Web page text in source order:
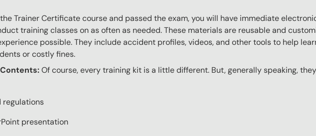
Trainer Certificate course and passed the exam, you will have immediate
training classes on as often as needed. These materials are reusable and
possible. They include accident profiles, videos, and other tools to help
or costly fines.
Of course, every training kit is a little different. But, generally speaking,
regulations
presentation